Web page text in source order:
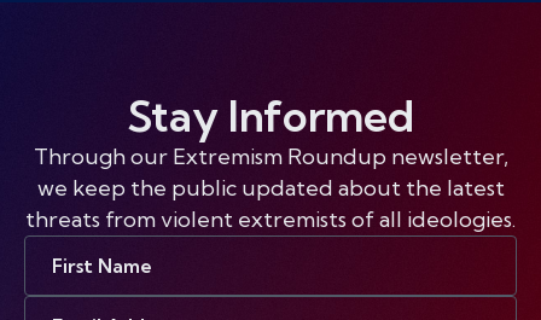
Stay Informed
Through our Extremism Roundup newsletter,
we keep the public updated about the latest
threats from violent extremists of all ideologies.